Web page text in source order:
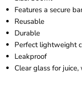
Features a secure
Reusable
Durable
Perfect lightweight
Leakproof
Clear glass for